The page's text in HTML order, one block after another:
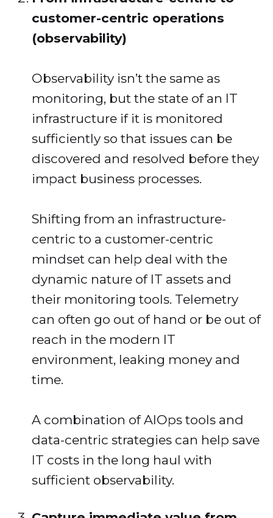
customer-centric operations
(observability)
Observability isn’t the same as
monitoring, but the state of an IT
infrastructure if it is monitored
sufficiently so that issues can be
discovered and resolved before they
impact business processes.
Shifting from an infrastructure-
centric to a customer-centric
mindset can help deal with the
dynamic nature of IT assets and
their monitoring tools. Telemetry
can often go out of hand or be out of
reach in the modern IT
environment, leaking money and
time.
A combination of AIOps tools and
data-centric strategies can help save
IT costs in the long haul with
sufficient observability.